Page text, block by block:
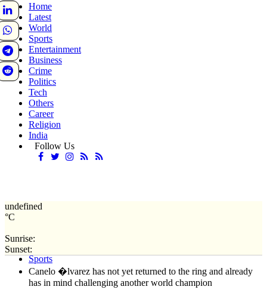
Home
Latest
World
Sports
Entertainment
Business
Crime
Politics
Tech
Others
Career
Religion
India
Follow Us
undefined
°C
Sunrise:
Sunset:Home
Sports
Canelo �lvarez has not yet returned to the ring and already
has in mind challenging another world champion